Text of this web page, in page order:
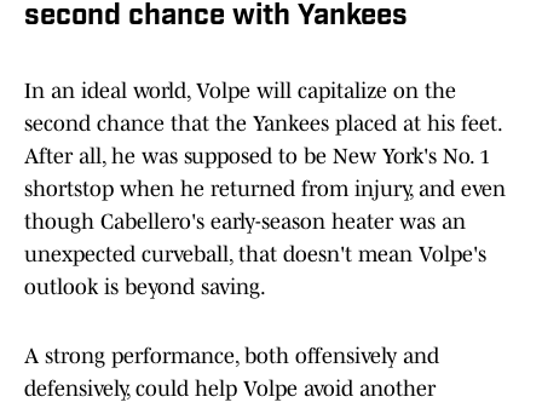
second chance with Yankees
In an ideal world, Volpe will capitalize on the
second chance that the Yankees placed at his feet.
After all, he was supposed to be New York's No. 1
shortstop when he returned from injury, and even
though Cabellero's early-season heater was an
unexpected curveball, that doesn't mean Volpe's
outlook is beyond saving.
A strong performance, both offensively and
defensively, could help Volpe avoid another